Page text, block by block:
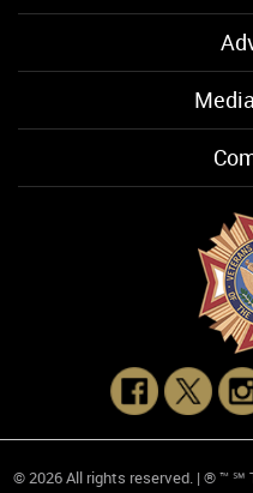
© 2026 All rights reserved. | ® ™ ℠